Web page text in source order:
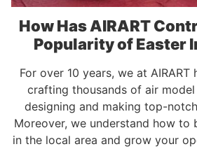
How Has AIRART
Popularity of Easter
For over 10 years, we at
crafting thousands of air
designing and making top-
Moreover, we understand how to
in the local area and grow your